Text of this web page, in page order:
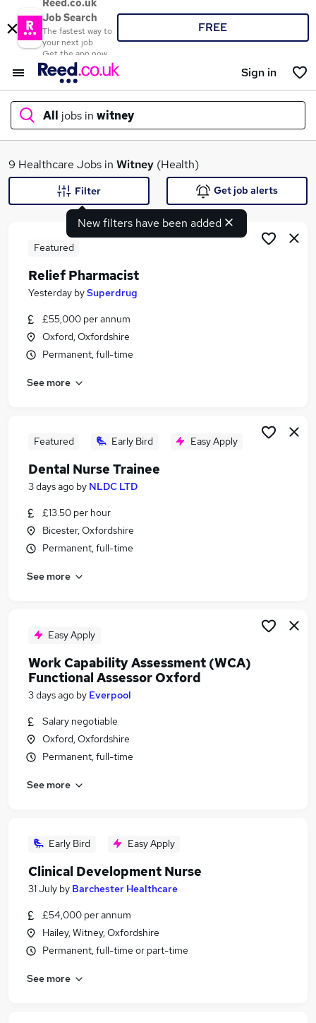
Reed.co.uk
Job Search
The fastest way to
your next job
Get the app now
FREE
Sign in
All jobs in witney
What
Search jobs
Similar searches:
Health & Medicine Jobs in Belfast
Health & Medicine Jobs in Bradford
9 Healthcare Jobs in Witney (Health)
New filters have been added
Filter Get job alerts
Featured
Relief Pharmacist
Yesterday bySuperdrug
£55,000 per annum
Oxford, Oxfordshire
Permanent, full-time
See more
Featured Early Bird Easy Apply
Dental Nurse Trainee
3 days ago by NLDC LTD
£13.50 per hour
Bicester, Oxfordshire
Permanent, full-time
See more
Easy Apply
Work Capability Assessment (WCA)
Functional Assessor Oxford
3 days ago by Everpool
Salary negotiable
Oxford, Oxfordshire
Permanent, full-time
See more
Early Bird Easy Apply
Clinical Development Nurse
31 July by Barchester Healthcare
£54,000 per annum
Hailey, Witney, Oxfordshire
Permanent, full-time or part-time
See more